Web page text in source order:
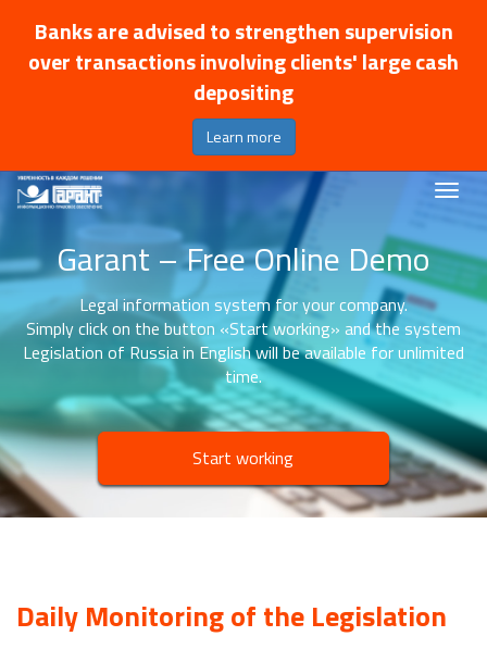
Banks are advised to strengthen supervision
over transactions involving clients' large cash
depositing
Learn more
Garant – Free Online Demo
Legal information system for your company.
Simply click on the button «Start working» and the system
Legislation of Russia in English will be available for unlimited
time.
Start working
Daily Monitoring of the Legislation